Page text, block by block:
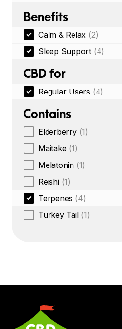
Benefits
Calm & Relax (2)
Sleep Support (4)
CBD for
Regular Users (4)
Contains
Elderberry (1)
Maitake (1)
Melatonin (1)
Reishi (1)
Terpenes (4)
Turkey Tail (1)